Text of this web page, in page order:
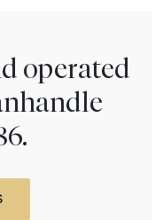
operated